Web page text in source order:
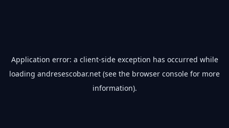
Application error: a client-side exception has occurred while
loading andresescobar.net (see the browser console for more
information).